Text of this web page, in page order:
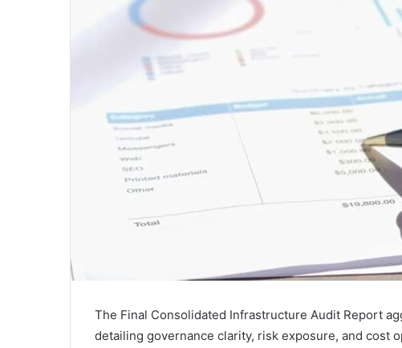
The Final Consolidated Infrastructure Audit Report
detailing governance clarity, risk exposure, and cost